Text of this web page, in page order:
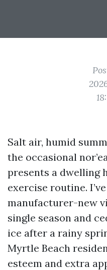
Salt air, humid
the occasional
presents a dwelling
exercise routine.
manufacturer-new
single season and
ice after a rainy
Myrtle Beach
esteem and extra